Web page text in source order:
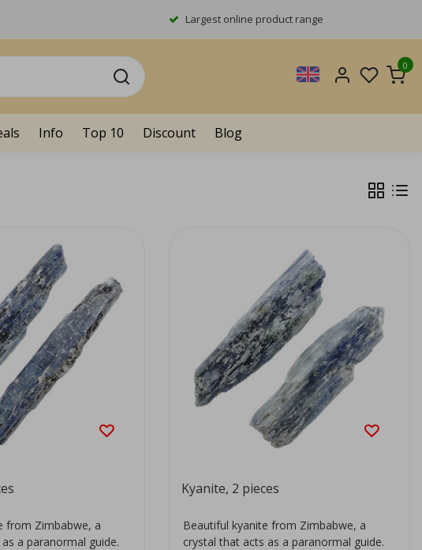
Largest online product range
0
Info Top 10 Discount Blog
from Zimbabwe, a
a paranormal guide.
Kyanite, 2 pieces
Beautiful kyanite from Zimbabwe, a
crystal that acts as a paranormal guide.